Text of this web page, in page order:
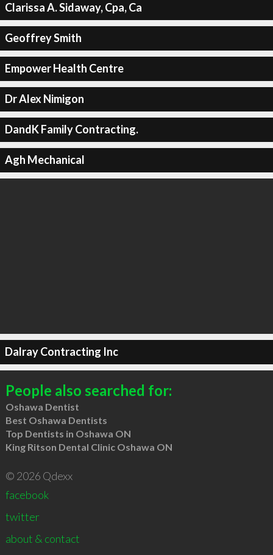
Clarissa A. Sidaway, Cpa, Ca
Geoffrey Smith
Empower Health Centre
Dr Alex Nimigon
DandK Family Contracting.
Agh Mechanical
Dalray Contracting Inc
People also searched for:
Oshawa Dentist
Best Oshawa Dentists
Top Dentists in Oshawa ON
King Ritson Dental Clinic Oshawa ON
© 2026 Qdexx
facebook
twitter
about & contact